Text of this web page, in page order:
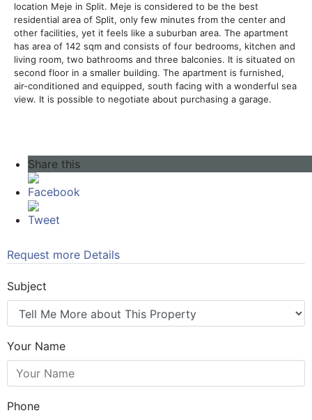
location Meje in Split. Meje is considered to be the best
residential area of Split, only few minutes from the center and
other facilities, yet it feels like a suburban area. The apartment
has area of 142 sqm and consists of four bedrooms, kitchen and
living room, two bathrooms and three balconies. It is situated on
second floor in a smaller building. The apartment is furnished,
air-conditioned and equipped, south facing with a wonderful sea
view. It is possible to negotiate about purchasing a garage.
Share this
Facebook
Tweet
Request more Details
Subject
Your Name
Phone